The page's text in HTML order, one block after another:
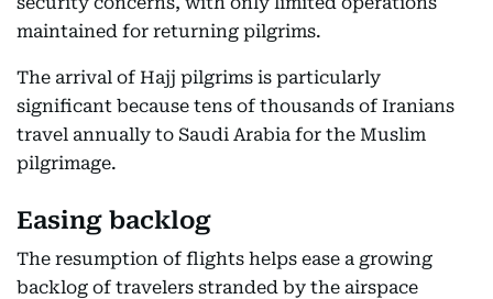
maintained for returning pilgrims.
The arrival of Hajj pilgrims is particularly
significant because tens of thousands of Iranians
travel annually to Saudi Arabia for the Muslim
pilgrimage.
Easing backlog
The resumption of flights helps ease a growing
backlog of travelers stranded by the airspace